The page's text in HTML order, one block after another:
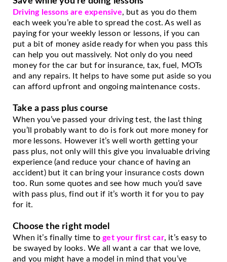
Driving lessons are expensive, but as you do them
each week you’re able to spread the cost. As well as
paying for your weekly lesson or lessons, if you can
put a bit of money aside ready for when you pass this
can help you out massively. Not only do you need
money for the car but for insurance, tax, fuel, MOTs
and any repairs. It helps to have some put aside so you
can afford upfront and ongoing maintenance costs.
Take a pass plus course
When you’ve passed your driving test, the last thing
you’ll probably want to do is fork out more money for
more lessons. However it’s well worth getting your
pass plus, not only will this give you invaluable driving
experience (and reduce your chance of having an
accident) but it can bring your insurance costs down
too. Run some quotes and see how much you’d save
with pass plus, find out if it’s worth it for you to pay
for it.
Choose the right model
When it’s finally time to get your first car, it’s easy to
be swayed by looks. We all want a car that we love,
and you might have a model in mind that you’ve